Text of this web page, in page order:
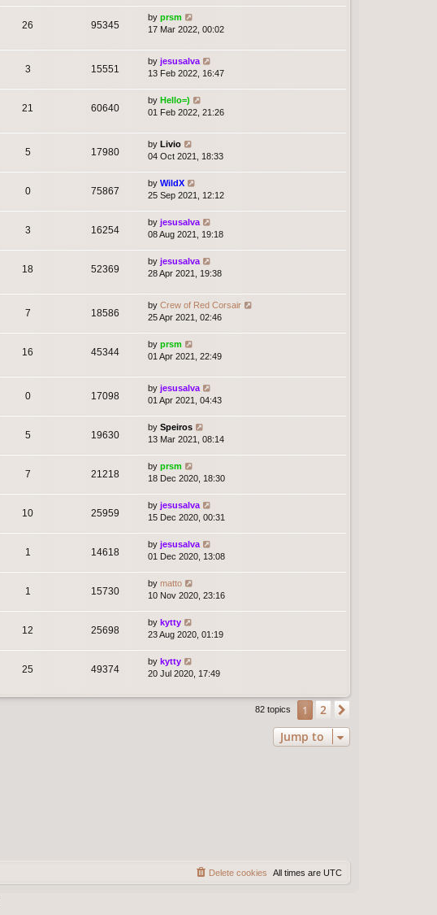
26 95345
by prsm
17 Mar 2022, 00:02
3 15551
by jesusalva
13 Feb 2022, 16:47
21 60640
by Hello=)
01 Feb 2022, 21:26
5 17980
by Livio
04 Oct 2021, 18:33
0 75867
by WildX
25 Sep 2021, 12:12
3 16254
by jesusalva
08 Aug 2021, 19:18
18 52369
by jesusalva
28 Apr 2021, 19:38
7 18586
by Crew of Red Corsair
25 Apr 2021, 02:46
16 45344
by prsm
01 Apr 2021, 22:49
0 17098
by jesusalva
01 Apr 2021, 04:43
5 19630
by Speiros
13 Mar 2021, 08:14
7 21218
by prsm
18 Dec 2020, 18:30
10 25959
by jesusalva
15 Dec 2020, 00:31
1 14618
by jesusalva
01 Dec 2020, 13:08
1 15730
by matto
10 Nov 2020, 23:16
12 25698
by kytty
23 Aug 2020, 01:19
25 49374
by kytty
20 Jul 2020, 17:49
82 topics 1 2
Jump to
All times are UTC
Delete cookies